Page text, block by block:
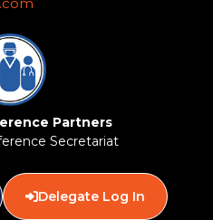
Partners
Secretariat
Delegate Log In